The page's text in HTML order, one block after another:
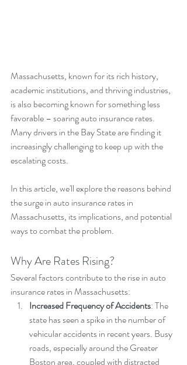
Massachusetts, known for its rich history,
academic institutions, and thriving industries,
is also becoming known for something less
favorable – soaring auto insurance rates.
Many drivers in the Bay State are finding it
increasingly challenging to keep up with the
escalating costs.
In this article, we'll explore the reasons behind
the surge in auto insurance rates in
Massachusetts, its implications, and potential
ways to combat the problem.
Why Are Rates Rising?
Several factors contribute to the rise in auto
insurance rates in Massachusetts:
Increased Frequency of Accidents: The
state has seen a spike in the number of
vehicular accidents in recent years. Busy
roads, especially around the Greater
Boston area, coupled with distracted